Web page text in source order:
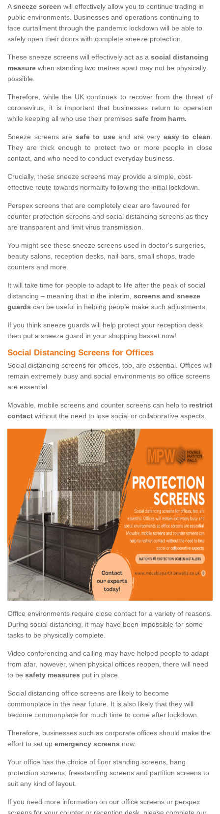
Asneeze screen will effectively allow you to continue trading in
public environments. Businesses and operations continuing to
face curtailment through the pandemic lockdown will be able to
safely open their doors with complete sneeze protection.
These sneeze screens will effectively act as a social distancing
measure when standing two metres apart may not be physically
possible.
Therefore, while the UK continues to recover from the threat of
coronavirus, it is important that businesses return to operation
while keeping all who use their premises safe from harm.
Sneeze screens are safe to useand are very easy to clean.
They are thick enough to protect two or more people in close
contact, and who need to conduct everyday business.
Crucially, these sneeze screens may provide a simple, cost-
effective route towards normality following the initial lockdown.
Perspex screens that are completely clear are favoured for
counter protection screens and social distancing screens as they
are transparent and limit virus transmission.
You might see these sneeze screens used in doctor's surgeries,
beauty salons, reception desks, nail bars, small shops, trade
counters and more.
It will take time for people to adapt to life after the peak of social
distancing – meaning that in the interim, screens and sneeze
guards can be useful in helping people make such adjustments.
If you think sneeze guards will help protect your reception desk
then put a sneeze guard in your shopping basket now!
Social Distancing Screens for Offices
Social distancing screens for offices, too, are essential. Offices will
remain extremely busy and social environments so office screens
are essential.
Movable, mobile screens and counter screens can help to restrict
contact without the need to lose social or collaborative aspects.
Office environments require close contact for a variety of reasons.
During social distancing, it may have been impossible for some
tasks to be physically complete.
Video conferencing and calling may have helped people to adapt
from afar, however, when physical offices reopen, there will need
to be safety measures put in place.
Social distancing office screens are likely to become
commonplace in the near future. It is also likely that they will
become commonplace for much time to come after lockdown.
Therefore, businesses such as corporate offices should make the
effort to set up emergency screens now.
Your office has the choice of floor standing screens, hang
protection screens, freestanding screens and partition screens to
suit any kind of layout.
If you need more information on our office screens or perspex